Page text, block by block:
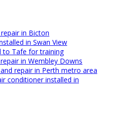
in Bicton
in Swan View
to Tafe for training
in Wembley Downs
repair in Perth metro area
conditioner installed in